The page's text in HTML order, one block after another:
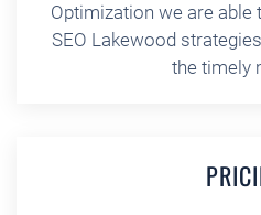
Optimization we are
SEO Lakewood
the timely